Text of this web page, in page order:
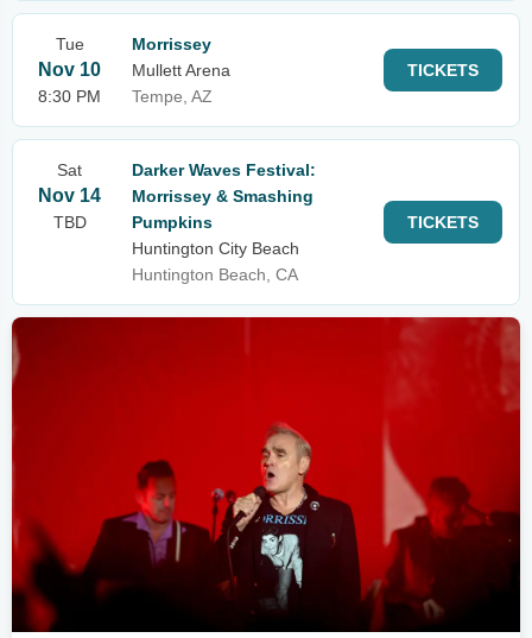
Tue
Nov 10
8:30 PM
Morrissey
Mullett Arena
Tempe, AZ
TICKETS
Sat
Nov 14
TBD
Darker Waves Festival:
Morrissey & Smashing
Pumpkins
Huntington City Beach
Huntington Beach, CA
TICKETS